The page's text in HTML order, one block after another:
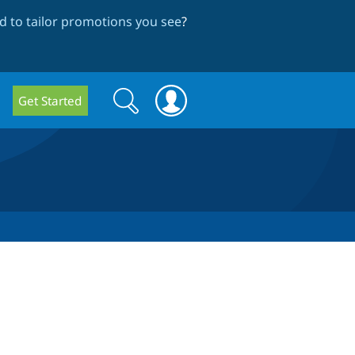
to tailor promotions you see?
Get Started
Search
form
Search